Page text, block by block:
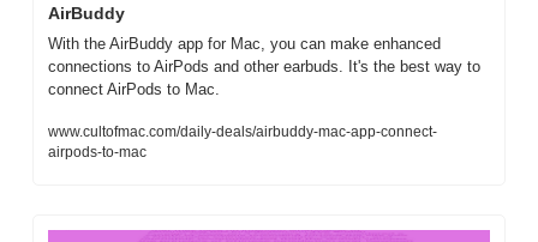
AirBuddy
With the AirBuddy app for Mac, you can make enhanced
connections to AirPods and other earbuds. It's the best way to
connect AirPods to Mac.
www.cultofmac.com/daily-deals/airbuddy-mac-app-connect-
airpods-to-mac